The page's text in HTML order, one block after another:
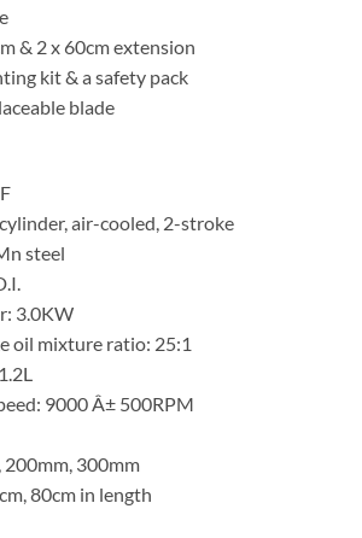
& 2 x 60cm extension
kit & a safety pack
blade
air-cooled, 2-stroke
steel
3.0KW
oil mixture ratio: 25:1
9000 Â± 500RPM
200mm, 300mm
80cm in length